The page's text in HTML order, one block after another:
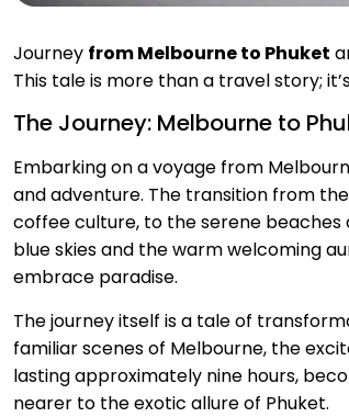
Journey from Melbourne to Phuket
This tale is more than a travel story;
The Journey: Melbourne to
Embarking on a voyage from
and adventure. The transition from
coffee culture, to the serene
blue skies and the warm welcoming
embrace paradise.
The journey itself is a tale of
familiar scenes of Melbourne, the
lasting approximately nine hours,
nearer to the exotic allure of Phuket.